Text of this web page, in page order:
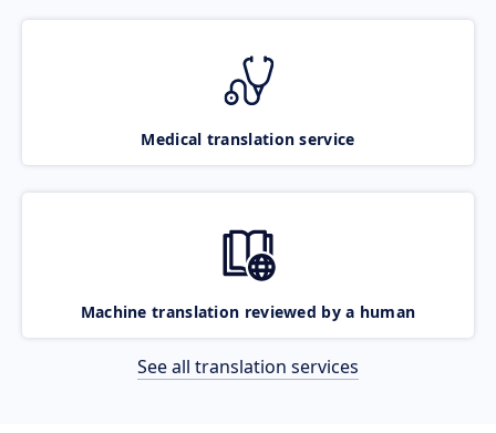
Medical translation service
Machine translation reviewed by a human
See all translation services